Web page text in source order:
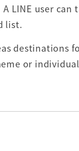
LINE user
list.
or